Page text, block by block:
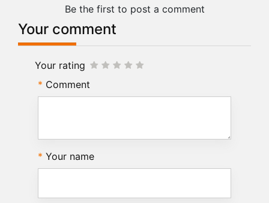
Be the first to post a comment
Your comment
Your rating
Comment
Your name